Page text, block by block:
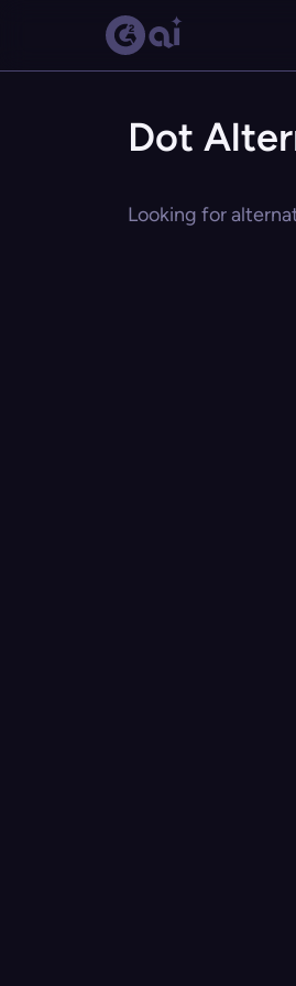
Dot
Looking for